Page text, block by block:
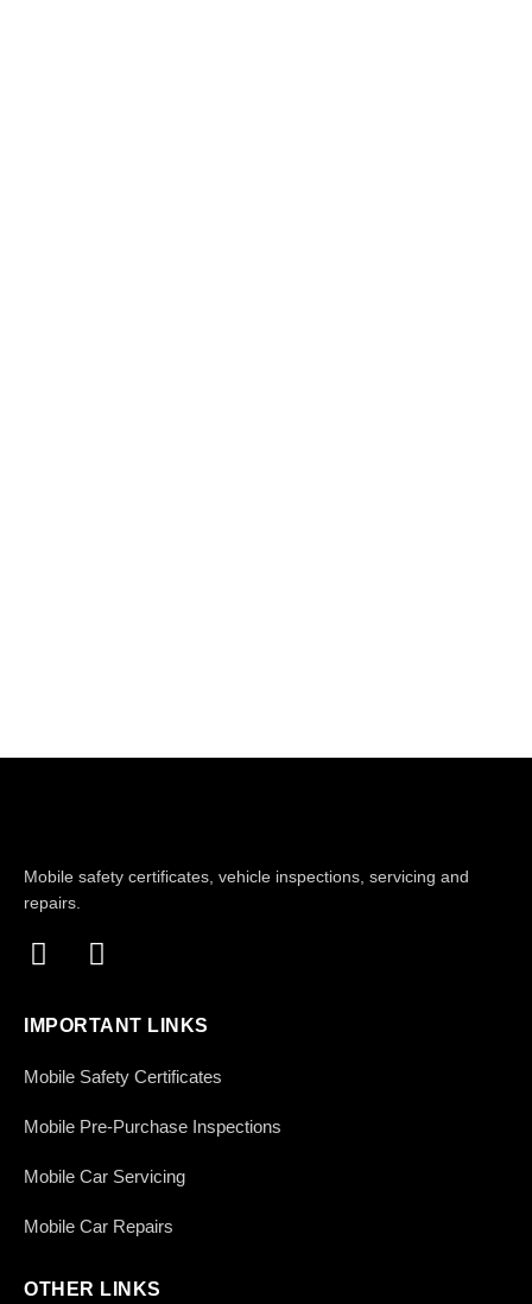
Mobile safety certificates, vehicle inspections, servicing and
repairs.
IMPORTANT LINKS
Mobile Safety Certificates
Mobile Pre-Purchase Inspections
Mobile Car Servicing
Mobile Car Repairs
OTHER LINKS